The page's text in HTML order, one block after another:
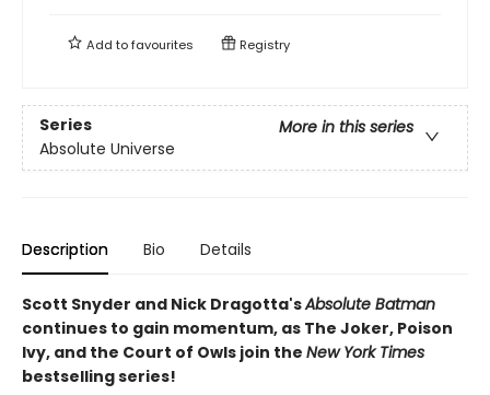
Add tofavourites Registry
Series
More in this series
Absolute Universe
Description Bio Details
Scott Snyder and Nick Dragotta'sAbsolute Batman
continues to gain momentum, as The Joker, Poison
Ivy, and the Court of Owls join the New York Times
bestselling series!